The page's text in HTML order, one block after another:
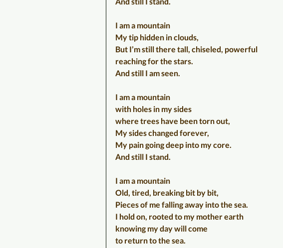
I am a mountain
My tip hidden in clouds,
But I’m still there tall, chiseled, powerful
reaching for the stars.
And still I am seen.
I am a mountain
with holes in my sides
where trees have been torn out,
My sides changed forever,
My pain going deep into my core.
And still I stand.
I am a mountain
Old, tired, breaking bit by bit,
Pieces of me falling away into the sea.
I hold on, rooted to my mother earth
knowing my day will come
to return to the sea.